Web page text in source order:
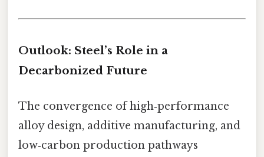
Outlook: Steel’s Role in a
Decarbonized Future
The convergence of high‑performance
alloy design, additive manufacturing, and
low‑carbon production pathways